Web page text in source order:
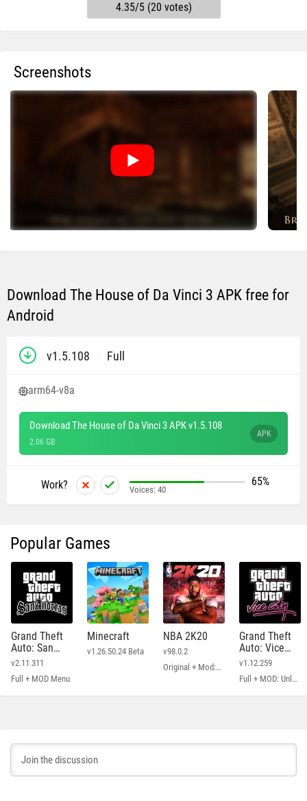
4.35/5 (20 votes)
Screenshots
Download The House of Da Vinci 3 APK free for
Android
v1.5.108 Full
arm64-v8a
Download The House of Da Vinci 3 APK v1.5.108
2.06 GB
APK
Work? 65%
Voices: 40
Popular Games
Grand Theft
Auto: San
Andreas
v2.11.311
Full + MOD Menu
Minecraft
v1.26.50.24 Beta
NBA 2K20
v98.0.2
Original + Mod: Free Shopping
Grand Theft
Auto: Vice
City
v1.12.259
Full + MOD: Unlimited Money